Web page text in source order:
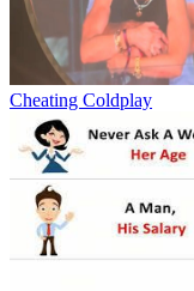
Cheating Coldplay